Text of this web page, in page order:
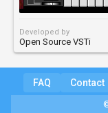
Developed by
Open Source VSTi
FAQ Contact